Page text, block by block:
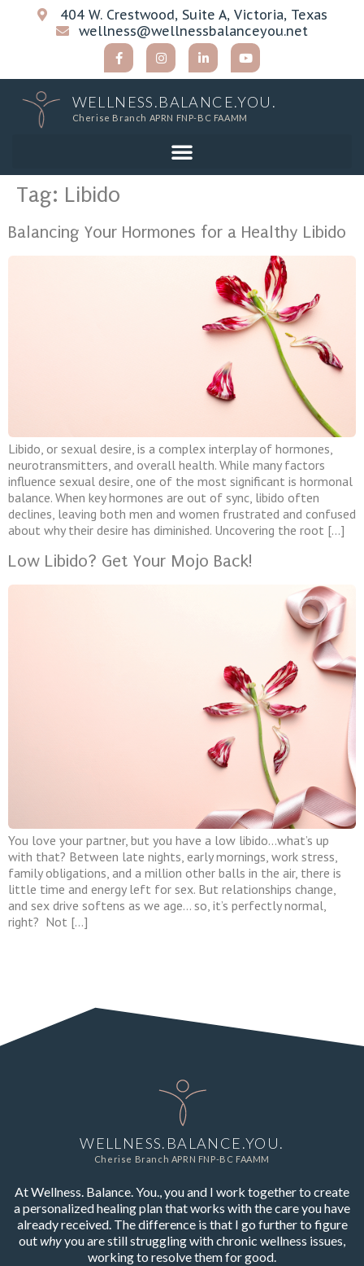
404 W. Crestwood, Suite A, Victoria, Texas
wellness@wellnessbalanceyou.net
WELLNESS.BALANCE.YOU.
Cherise Branch APRN FNP-BC FAAMM
Tag: Libido
Balancing Your Hormones for a Healthy Libido
Libido, or sexual desire, is a complex interplay of hormones,
neurotransmitters, and overall health. While many factors
influence sexual desire, one of the most significant is hormonal
balance. When key hormones are out of sync, libido often
declines, leaving both men and women frustrated and confused
about why their desire has diminished. Uncovering the root […]
Low Libido? Get Your Mojo Back!
You love your partner, but you have a low libido…what’s up
with that? Between late nights, early mornings, work stress,
family obligations, and a million other balls in the air, there is
little time and energy left for sex. But relationships change,
and sex drive softens as we age… so, it’s perfectly normal,
right? Not […]
WELLNESS.BALANCE.YOU.
Cherise Branch APRN FNP-BC FAAMM
At Wellness. Balance. You., you and I work together to create
a personalized healing plan that works with the care you have
already received. The difference is that I go further to figure
outwhyyou are still struggling with chronic wellness issues,
working to resolve them for good.